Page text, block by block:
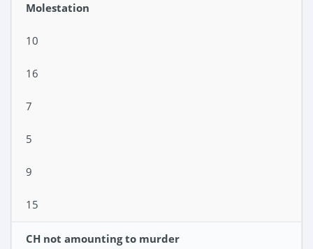
Molestation
10
16
7
5
9
15
CH not amounting to murder